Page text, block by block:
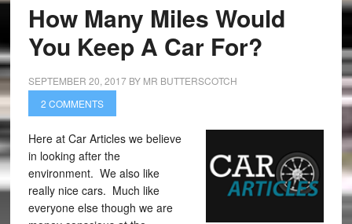
How Many Miles Would
You Keep A Car For?
SEPTEMBER 20, 2017BY MR BUTTERSCOTCH
2 COMMENTS
Here at Car Articles we believe
in looking after the
environment. We also like
really nice cars. Much like
everyone else though we are